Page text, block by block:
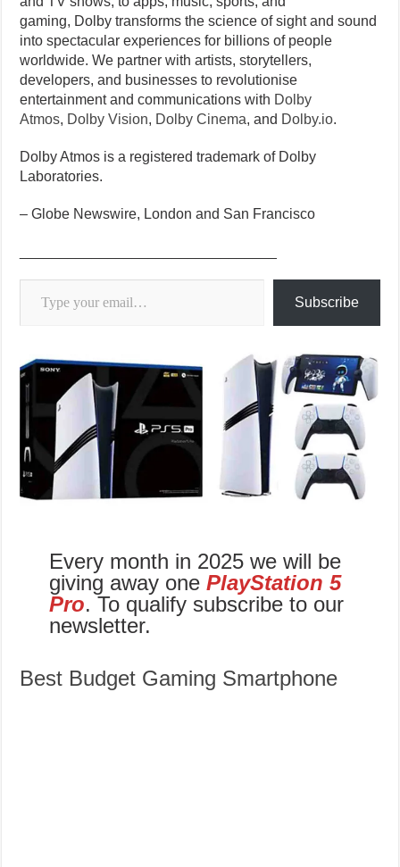
gaming, Dolby transforms the science of sight and sound
into spectacular experiences for billions of people
worldwide. We partner with artists, storytellers,
developers, and businesses to revolutionise
entertainment and communications with Dolby
Atmos, Dolby Vision, Dolby Cinema, and Dolby.io.
Dolby Atmos is a registered trademark of Dolby
Laboratories.
– Globe Newswire, London and San Francisco
Type your email…
Subscribe
Every month in 2025 we will be
giving away one PlayStation 5
Pro. To qualify subscribe to our
newsletter.
Best Budget Gaming Smartphone